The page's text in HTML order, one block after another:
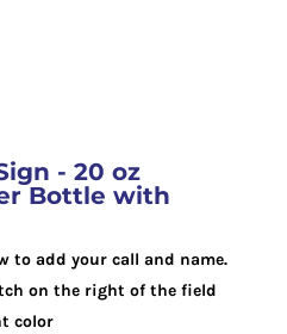
- 20 oz
Bottle with
to add your call and name.
on the right of the field
color